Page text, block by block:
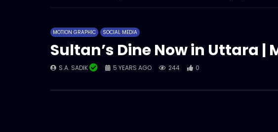
MOTION GRAPHIC SOCIAL MEDIA
Sultan’s Dine Now in Uttara |
S.A. SADIK 5 YEARS AGO 244 0